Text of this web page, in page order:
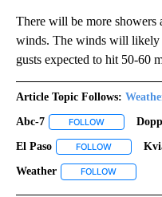
There will be more showers
winds. The winds will likely
gusts expected to hit 50-60
Article Topic Follows:
Abc-7 FOLLOW FOLLOW
El Paso FOLLOW FOLLOW
Weather FOLLOW